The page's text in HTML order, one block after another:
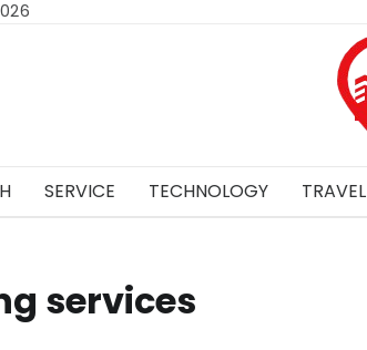
SERVICE TECHNOLOGY TRAVEL
services